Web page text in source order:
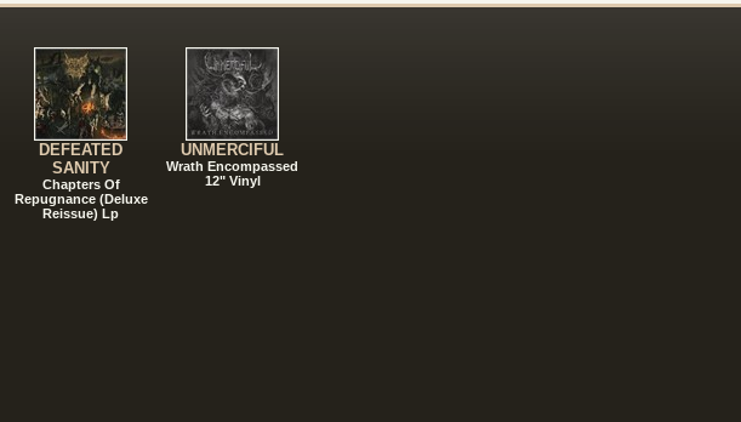
DEFEATED
SANITY
Chapters Of
Repugnance (Deluxe
Reissue) Lp
UNMERCIFUL
Wrath Encompassed
12" Vinyl